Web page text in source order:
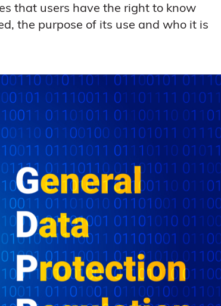
that users have the right to know
the purpose of its use and who it is